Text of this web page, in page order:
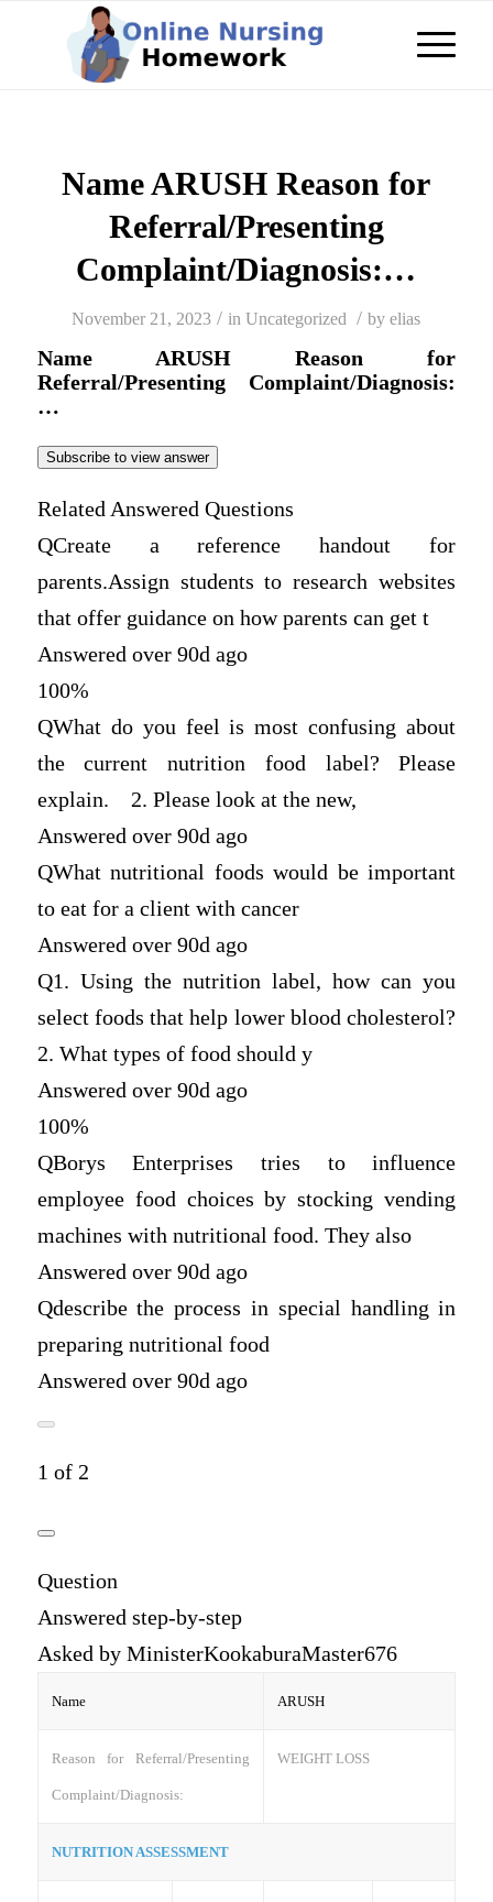
Name ARUSH Reason for
Referral/Presenting
Complaint/Diagnosis:…
November 21, 2023 / inUncategorized / byelias
Name ARUSH Reason for
Referral/Presenting Complaint/Diagnosis:
…
Subscribe to view answer
Related Answered Questions
QCreate a reference handout for
parents.Assign students to research websites
that offer guidance on how parents can get t
Answered over 90d ago
100%
QWhat do you feel is most confusing about
the current nutrition food label? Please
explain. 2. Please look at the new,
Answered over 90d ago
QWhat nutritional foods would be important
to eat for a client with cancer
Answered over 90d ago
Q1. Using the nutrition label, how can you
select foods that help lower blood cholesterol?
2. What types of food should y
Answered over 90d ago
100%
QBorys Enterprises tries to influence
employee food choices by stocking vending
machines with nutritional food. They also
Answered over 90d ago
Qdescribe the process in special handling in
preparing nutritional food
Answered over 90d ago
1 of 2
Question
Answered step-by-step
Asked by MinisterKookaburaMaster676
Name ARUSH
Reason for Referral/Presenting
Complaint/Diagnosis:
WEIGHT LOSS
NUTRITION ASSESSMENT